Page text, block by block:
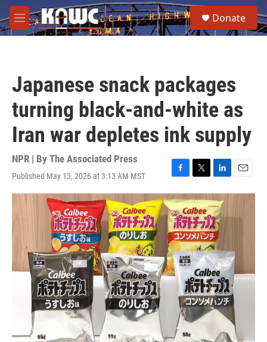
Skip to main content
M
e
e
a
Donate
Japanese snack packages
turning black-and-white as
Iran war depletes ink supply
NPR | By The Associated Press
Published May 13, 2026 at 3:13 AM MST
F
a
c
e
b
o
o
k
T
w
i
t
t
e
r
L
i
n
k
e
d
I
n
E
m